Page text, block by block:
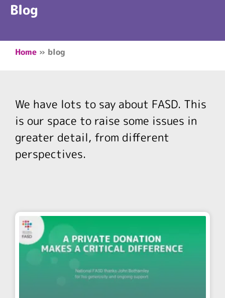
Blog
Home » blog
We have lots to say about FASD. This
is our space to raise some issues in
greater detail, from different
perspectives.